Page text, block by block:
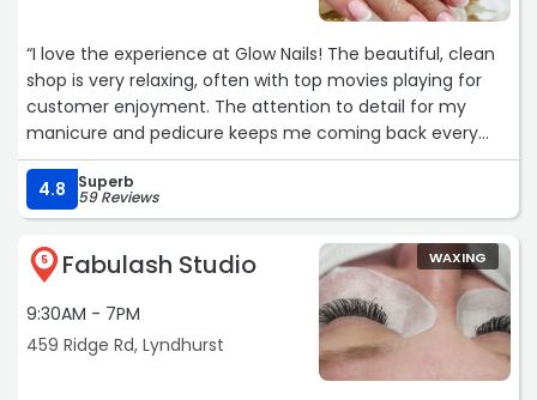
“I love the experience at Glow Nails! The beautiful, clean
shop is very relaxing, often with top movies playing for
customer enjoyment. The attention to detail for my
manicure and pedicure keeps me coming back every
time. Jeimy and staff do a wonderful job, highly
recommend!???“
4.8 Superb
59 Reviews
5 Fabulash Studio
9:30AM - 7PM
459 Ridge Rd, Lyndhurst
WAXING